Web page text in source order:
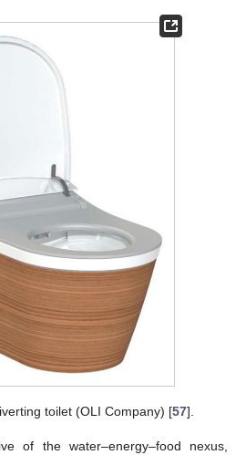
toilet (OLI Company) [57].
of the water–energy–food nexus,